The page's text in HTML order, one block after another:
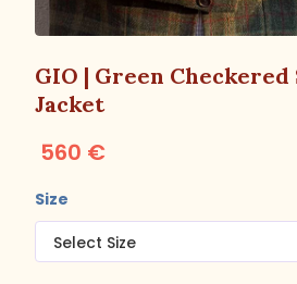
GIO | Green
Jacket
560 €
Size